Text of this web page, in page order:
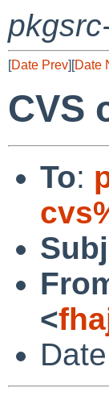
[Date Prev][Date
CVS
To:
<